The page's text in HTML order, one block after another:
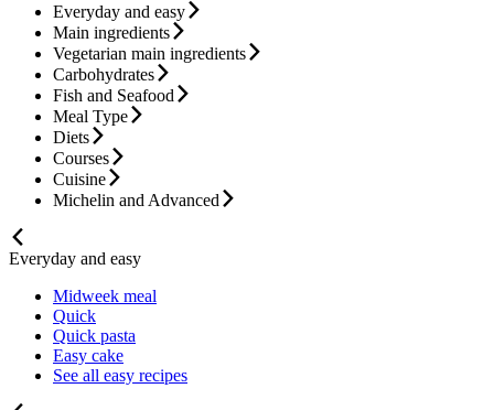
Everyday and easy
Main ingredients
Vegetarian main ingredients
Carbohydrates
Fish and Seafood
Meal Type
Diets
Courses
Cuisine
Michelin and Advanced
Everyday and easy
Midweek meal
Quick
Quick pasta
Easy cake
See all easy recipes